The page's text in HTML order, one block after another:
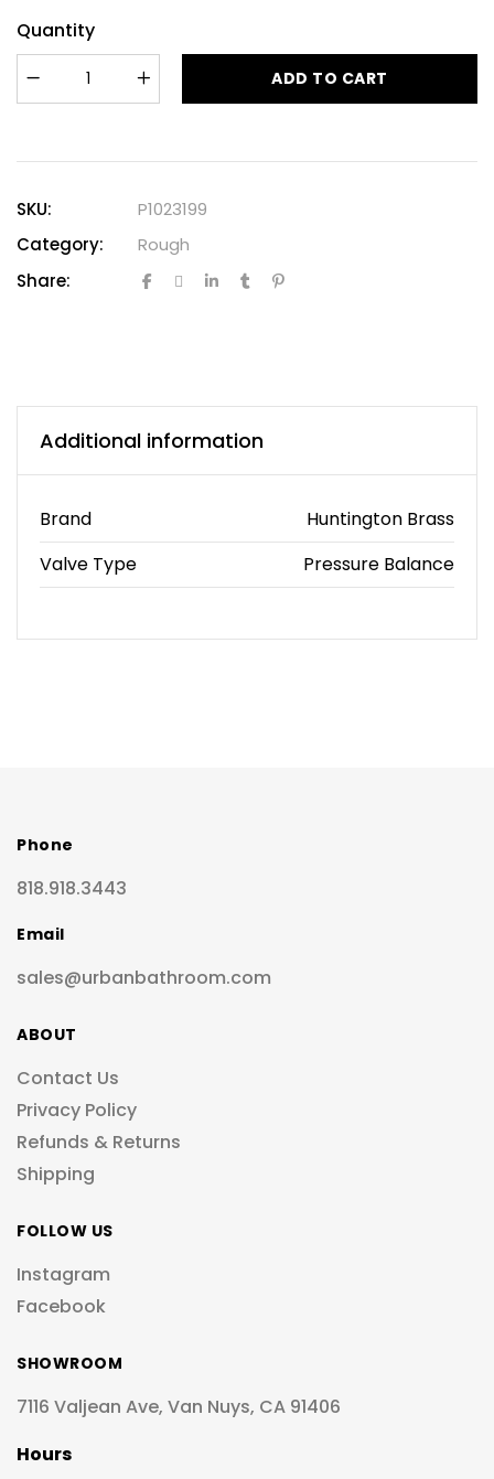
Quantity
ADD TO CART
SKU:
P1023199
Category:
Rough
Share:
Additional information
Brand
Huntington Brass
Valve Type
Pressure Balance
Phone
818.918.3443
Email
sales@urbanbathroom.com
ABOUT
Contact Us
Privacy Policy
Refunds & Returns
Shipping
FOLLOW US
Instagram
Facebook
SHOWROOM
7116 Valjean Ave, Van Nuys, CA 91406
Hours